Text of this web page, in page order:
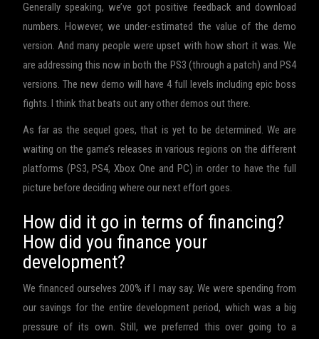
Generally speaking, we’ve got positive feedback and download
numbers. However, we under-estimated the value of the demo
version. And many people were upset with how short it was. We
are addressing this now in both the PS3 (through a patch) and PS4
versions. The new demo will have 4 full levels including epic boss
fights. I think that beats out any other demos out there.
As far as the sequel goes, that is yet to be determined. We are
waiting on the game’s releases in various regions on the different
platforms (PS3, PS4, Xbox One and PC) in order to have the full
picture before deciding where our next effort goes.
How did it go in terms of financing?
How did you finance your
development?
We financed ourselves 200% if I may say. We were spending from
our savings for the entire development period, which was a big
pressure of its own. Still, we preferred this over going to a